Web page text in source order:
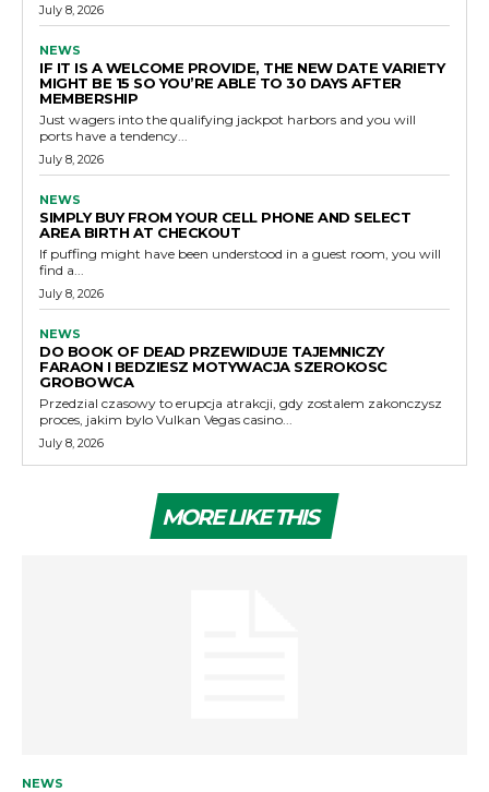
July 8, 2026
NEWS
IF IT IS A WELCOME PROVIDE, THE NEW DATE VARIETY
MIGHT BE 15 SO YOU’RE ABLE TO 30 DAYS AFTER
MEMBERSHIP
Just wagers into the qualifying jackpot harbors and you will
ports have a tendency...
July 8, 2026
NEWS
SIMPLY BUY FROM YOUR CELL PHONE AND SELECT
AREA BIRTH AT CHECKOUT
If puffing might have been understood in a guest room, you will
find a...
July 8, 2026
NEWS
DO BOOK OF DEAD PRZEWIDUJE TAJEMNICZY
FARAON I BEDZIESZ MOTYWACJA SZEROKOSC
GROBOWCA
Przedzial czasowy to erupcja atrakcji, gdy zostalem zakonczysz
proces, jakim bylo Vulkan Vegas casino...
July 8, 2026
MORE LIKE THIS
NEWS